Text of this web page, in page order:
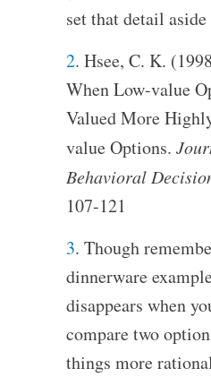
set that detail
2. Hsee, C. K.
When Low-value
Valued More
value Options.
Behavioral
107-121
3. Though
dinnerware
disappears when
compare two
things more